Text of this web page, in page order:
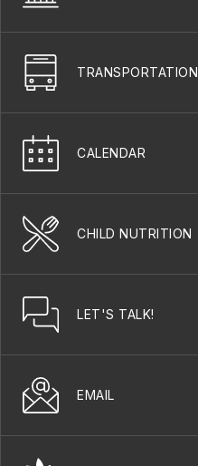
TRANSPORTATION
CALENDAR
CHILD NUTRITION
LET'S TALK!
EMAIL